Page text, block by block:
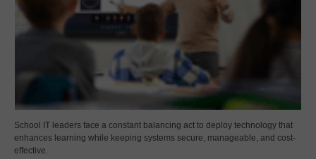
School IT leaders face a constant balancing act to deploy technology that
enhances learning while keeping systems secure, manageable, and cost-
effective.